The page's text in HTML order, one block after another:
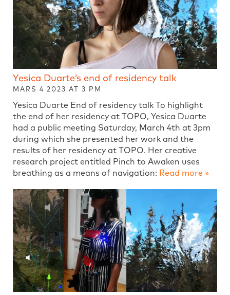
Yesica Duarte’s end of residency talk
MARS 4 2023 AT 3 PM
Yesica Duarte End of residency talk To highlight
the end of her residency at TOPO, Yesica Duarte
had a public meeting Saturday, March 4th at 3pm
during which she presented her work and the
results of her residency at TOPO. Her creative
research project entitled Pinch to Awaken uses
breathing as a means of navigation: Read more »